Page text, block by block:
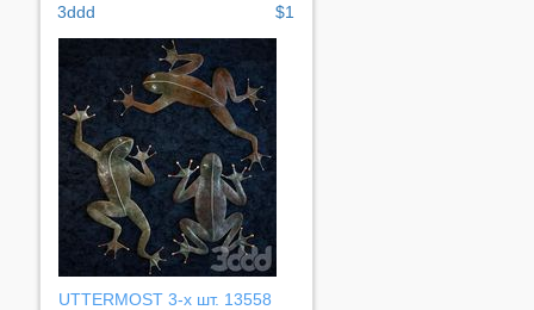
3ddd $1
UTTERMOST 3-х шт. 13558